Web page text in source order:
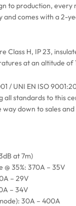
to production, every
comes with a 2-
Class H, IP 23,
at an altitude of
/ UNI EN ISO
all standards to this
way down to sales
at 7m)
@ 35%: 370A – 35V
– 29V
– 34V
30A – 400A